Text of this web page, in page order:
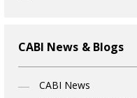
CABI News & Blogs
CABI News